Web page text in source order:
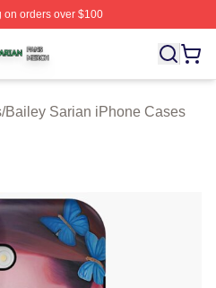
orders over $100
Officially Licensed Bailey Sarian
/Bailey Sarian iPhone Cases